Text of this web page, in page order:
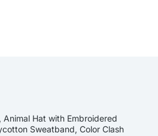
Animal Hat with Embroidered
Sweatband, Color Clash